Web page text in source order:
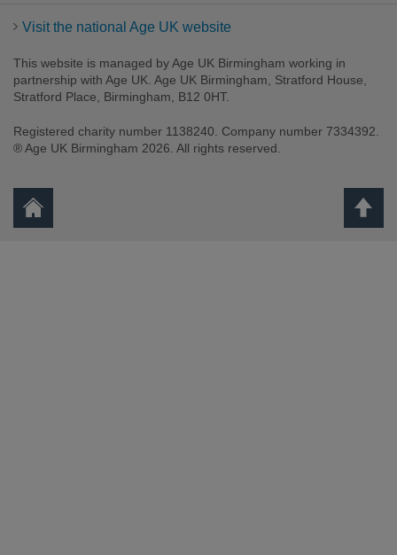
Visit the national Age UK website
This website is managed by Age UK Birmingham working in
partnership with Age UK. Age UK Birmingham, Stratford House,
Stratford Place, Birmingham, B12 0HT.
Registered charity number 1138240. Company number 7334392.
® Age UK Birmingham 2026. All rights reserved.